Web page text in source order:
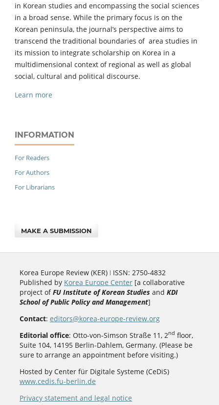
in Korean studies and encompassing the social sciences
in a broad sense. While the primary focus is on the
Korean peninsula, the journal’s perspective aims to
transcend the traditional boundaries of area studies in
its mission to integrate scholarship on Korea in a
multidimensional context of regional as well as global
social, cultural and political discourse.
Learn more
INFORMATION
For Readers
For Authors
For Librarians
MAKE A SUBMISSION
Korea Europe Review (KER) ǀ ISSN: 2750-4832
Published by Korea Europe Center[a collaborative
project ofFU Institute of Korean Studiesand KDI
School of Public Policy and Management]
Contact: editors@korea-europe-review.org
Editorial office: Otto-von-Simson Straße 11, 2nd floor,
Suite 104, 14195 Berlin-Dahlem, Germany. (Please be
sure to arrange an appointment before visiting.)
Hosted by Center für Digitale Systeme (CeDiS)
www.cedis.fu-berlin.de
Privacy statement and legal notice